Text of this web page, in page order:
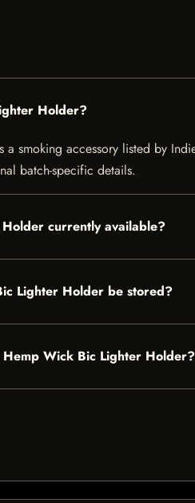
Holder?
smoking accessory listed by
batch-specific details.
currently available?
Lighter Holder be stored?
Wick Bic Lighter Holder?